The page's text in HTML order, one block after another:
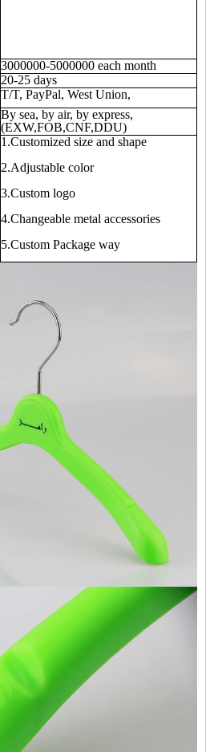
3000000-5000000 each month
20-25 days
T/T, PayPal, West Union,
By sea, by air, by express,
(EXW,FOB,CNF,DDU)
1.Customized size and shape
2.Adjustable color
3.Custom logo
4.Changeable metal accessories
5.Custom Package way